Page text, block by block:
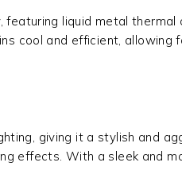
liquid metal
cool and efficient,
giving it a stylish and
effects. With a sleek and